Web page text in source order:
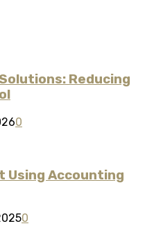
Reducing
0
Using Accounting
0